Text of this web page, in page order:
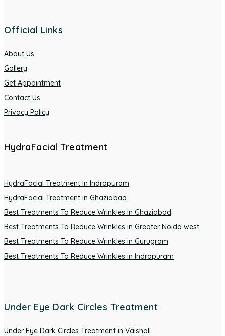
Official Links
About Us
Gallery
Get Appointment
Contact Us
Privacy Policy
HydraFacial Treatment
HydraFacial Treatment in Indrapuram
HydraFacial Treatment in Ghaziabad
Best Treatments To Reduce Wrinkles in Ghaziabad
Best Treatments To Reduce Wrinkles in Greater Noida west
Best Treatments To Reduce Wrinkles in Gurugram
Best Treatments To Reduce Wrinkles in Indrapuram
Under Eye Dark Circles Treatment
Under Eye Dark Circles Treatment in Vaishali